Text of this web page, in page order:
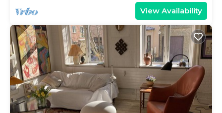
View Availability